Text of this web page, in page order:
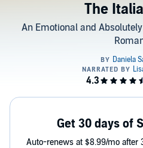
The
An Emotional and
Get 30 days of
Auto-renews at $8.99/mo after